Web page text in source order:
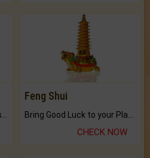
Feng Shui
CHECK NOW